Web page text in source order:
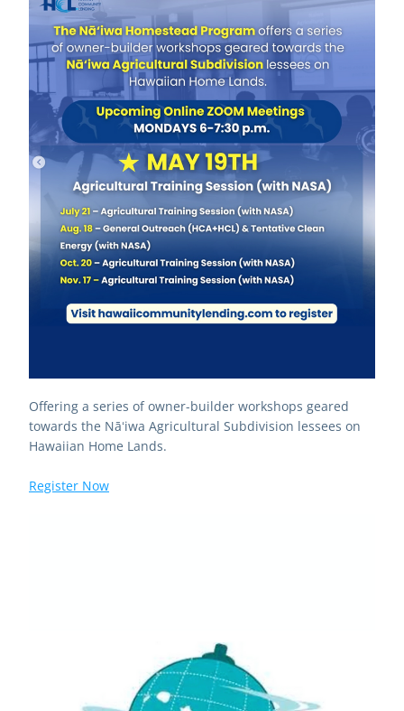
Offering a series of owner-builder workshops geared
towards the Nāʻiwa Agricultural Subdivision lessees on
Hawaiian Home Lands.
Register Now